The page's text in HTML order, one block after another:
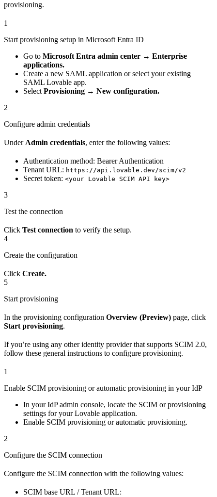
provisioning.
1
Start provisioning setup in Microsoft Entra ID
Go to Microsoft Entra admin center → Enterprise
applications.
Create a new SAML application or select your existing
SAML Lovable app.
Select Provisioning → New configuration.
2
Configure admin credentials
Under Admin credentials, enter the following values:
Authentication method: Bearer Authentication
Tenant URL: https://api.lovable.dev/scim/v2
Secret token: <your Lovable SCIM API key>
3
Test the connection
Click Test connection to verify the setup.
4
Create the configuration
Click Create.
5
Start provisioning
In the provisioning configuration Overview (Preview) page, click
Start provisioning.
If you’re using any other identity provider that supports SCIM 2.0,
follow these general instructions to configure provisioning.
1
Enable SCIM provisioning or automatic provisioning in your IdP
In your IdP admin console, locate the SCIM or provisioning
settings for your Lovable application.
Enable SCIM provisioning or automatic provisioning.
2
Configure the SCIM connection
Configure the SCIM connection with the following values:
SCIM base URL / Tenant URL: